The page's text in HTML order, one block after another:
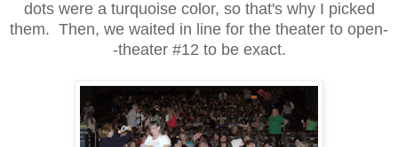
dots were a turquoise color, so that's why I picked
them. Then, we waited in line for the theater to open-
-theater #12 to be exact.